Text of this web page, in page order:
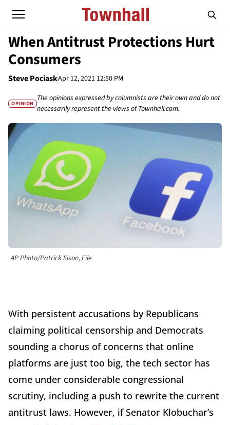
When Antitrust Protections Hurt
Consumers
Steve PociaskApr 12, 2021 12:50 PM
OPINION
The opinions expressed by columnists are their own and do not
necessarily represent the views of Townhall.com.
AP Photo/Patrick Sison, File
With persistent accusations by Republicans
claiming political censorship and Democrats
sounding a chorus of concerns that online
platforms are just too big, the tech sector has
come under considerable congressional
scrutiny, including a push to rewrite the current
antitrust laws. However, if Senator Klobuchar’s